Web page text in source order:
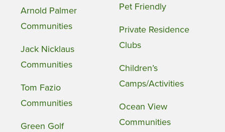
Arnold Palmer
Communities
Jack Nicklaus
Communities
Tom Fazio
Communities
Green Golf
Pet Friendly
Private Residence
Clubs
Children’s
Camps/Activities
Ocean View
Communities